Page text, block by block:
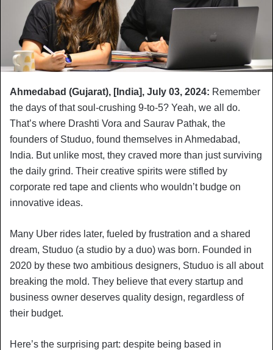
Ahmedabad (Gujarat), [India], July 03, 2024: Remember
the days of that soul-crushing 9-to-5? Yeah, we all do.
That’s where Drashti Vora and Saurav Pathak, the
founders of Studuo, found themselves in Ahmedabad,
India. But unlike most, they craved more than just surviving
the daily grind. Their creative spirits were stifled by
corporate red tape and clients who wouldn’t budge on
innovative ideas.
Many Uber rides later, fueled by frustration and a shared
dream, Studuo (a studio by a duo) was born. Founded in
2020 by these two ambitious designers, Studuo is all about
breaking the mold. They believe that every startup and
business owner deserves quality design, regardless of
their budget.
Here’s the surprising part: despite being based in